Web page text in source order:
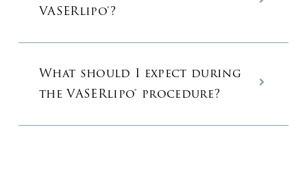
VASERlipo®?
What should I expect during
the VASERlipo® procedure?